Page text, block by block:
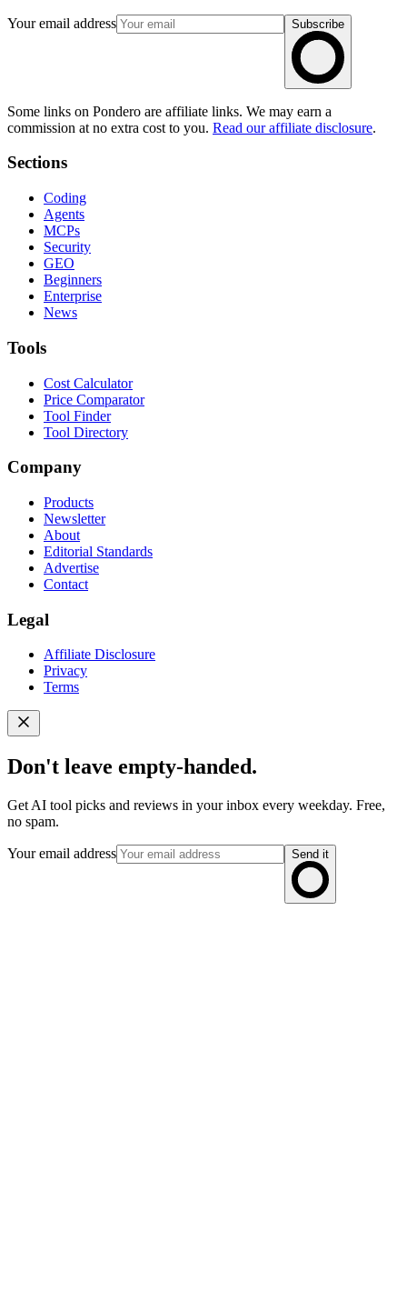
Your email address Subscribe
Some links on Pondero are affiliate links. We may earn a
commission at no extra cost to you. Read our affiliate disclosure.
Sections
Coding
Agents
MCPs
Security
GEO
Beginners
Enterprise
News
Tools
Cost Calculator
Price Comparator
Tool Finder
Tool Directory
Company
Products
Newsletter
About
Editorial Standards
Advertise
Contact
Legal
Affiliate Disclosure
Privacy
Terms
Don't leave empty-handed.
Get AI tool picks and reviews in your inbox every weekday. Free,
no spam.
Your email address Send it